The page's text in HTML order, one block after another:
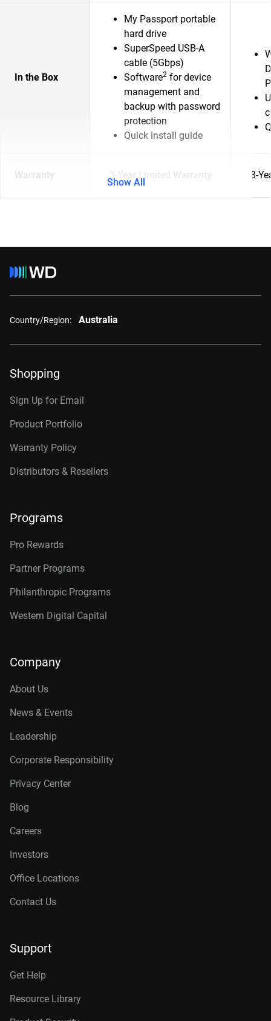
In the Box
My Passport portable
hard drive
SuperSpeed USB-A
cable (5Gbps)
Software2 for device
management and
backup with password
protection
Quick install guide
Warranty 3-Year Limited Warranty 3-
Show All
Country/Region: Australia
Shopping
Sign Up for Email
Product Portfolio
Warranty Policy
Distributors & Resellers
Programs
Pro Rewards
Partner Programs
Philanthropic Programs
Western Digital Capital
Company
About Us
News & Events
Leadership
Corporate Responsibility
Privacy Center
Blog
Careers
Investors
Office Locations
Contact Us
Support
Get Help
Resource Library